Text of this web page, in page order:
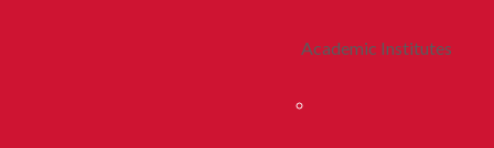
Academic Institutes